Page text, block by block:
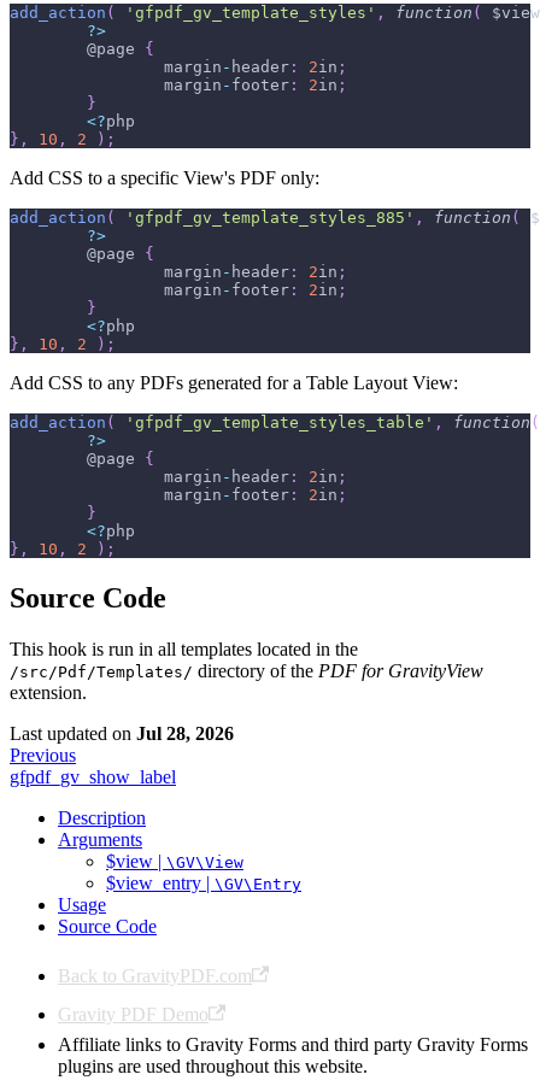
add_action ( 'gfpdf_gv_template_styles' , function (
$view
?>
	@page
{
		margin
- header : 2in ;
		margin
- footer : 2in ;
}
<?php
} , 10 , 2 ) ;
Add CSS to a specific View's PDF only:
add_action ( 'gfpdf_gv_template_styles_885' , function (
?>
	@page
{
		margin
- header : 2in ;
		margin
- footer : 2in ;
}
<?php
} , 10 , 2 ) ;
Add CSS to any PDFs generated for a Table Layout View:
add_action ( 'gfpdf_gv_template_styles_table' , function (
?>
	@page
{
		margin
- header : 2in ;
		margin
- footer : 2in ;
}
<?php
} , 10 , 2 ) ;
Source Code
This hook is run in all templates located in the
/src/Pdf/Templates/ directory of the PDF for GravityView
extension.
Last updated on Jul 28, 2026
Previous
gfpdf_gv_show_label
Description
Arguments
$view | \GV\View
$view_entry | \GV\Entry
Usage
Source Code
Back to GravityPDF.com
Gravity PDF Demo
Affiliate links to Gravity Forms and third party Gravity Forms
plugins are used throughout this website.